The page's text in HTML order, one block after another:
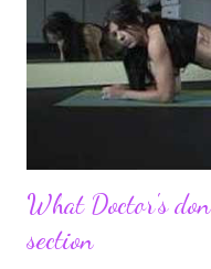
never fully understood
so many people. It's truly
continue to driv...
What Doctor's
section